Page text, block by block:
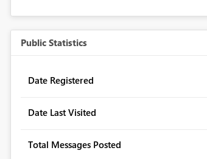
Public Statistics
Date Registered
Date Last Visited
Total Messages Posted